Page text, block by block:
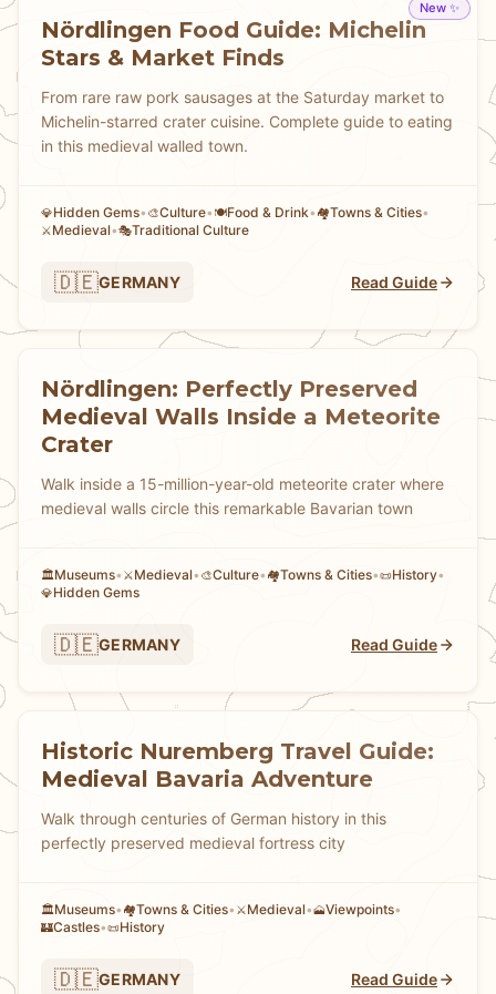
New ✨
Nördlingen Food Guide: Michelin
Stars & Market Finds
From rare raw pork sausages at the Saturday market to
Michelin-starred crater cuisine. Complete guide to eating
in this medieval walled town.
💎Hidden Gems• 🎨Culture• 🍽️Food & Drink• 🏘Towns & Cities•
⚔️Medieval•🎭Traditional Culture
🇩🇪GERMANY Read Guide
Nördlingen: Perfectly Preserved
Medieval Walls Inside a Meteorite
Crater
Walk inside a 15-million-year-old meteorite crater where
medieval walls circle this remarkable Bavarian town
🏛️Museums• ⚔️Medieval• 🎨Culture• 🏘Towns & Cities•📜History•
💎Hidden Gems
🇩🇪GERMANY Read Guide
Historic Nuremberg Travel Guide:
Medieval Bavaria Adventure
Walk through centuries of German history in this
perfectly preserved medieval fortress city
🏛️Museums• 🏘Towns & Cities• ⚔️Medieval•🗻Viewpoints•
🏰Castles•📜History
🇩🇪GERMANY Read Guide